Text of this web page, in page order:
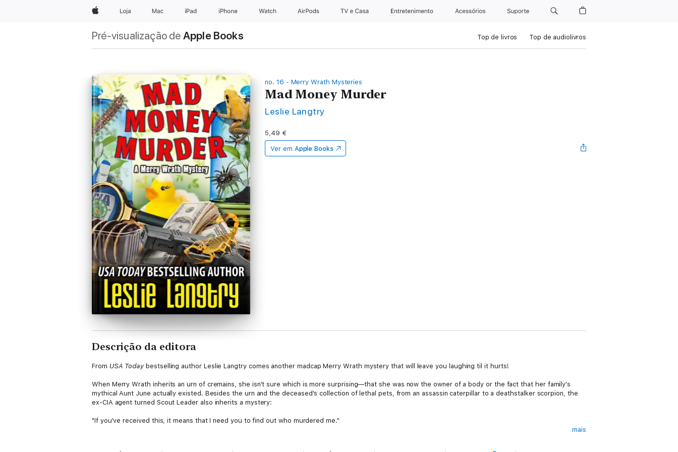
AppleLoja Mac iPad iPhone Watch AirPods TV e Casa Entretenimento Acessórios Suporte
Pré-visualização de Apple Books Top de livros Top de audiolivros
no. 16 - Merry Wrath Mysteries
Mad Money Murder
Leslie Langtry
5,49 €
Ver em Apple Books
Descrição da editora
From USA Today bestselling author Leslie Langtry comes another madcap Merry Wrath mystery that will leave you laughing til it hurts!
When Merry Wrath inherits an urn of cremains, she isn't sure which is more surprising—that she was now the owner of a body or the fact that her family's
mythical Aunt June actually existed. Besides the urn and the deceased's collection of lethal pets, from an assassin caterpillar to a deathstalker scorpion, the
ex-CIA agent turned Scout Leader also inherits a mystery:
"If you've received this, it means that I need you to find out who murdered me."
mais